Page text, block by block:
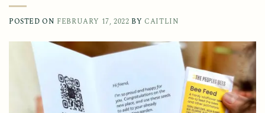
POSTED ON FEBRUARY 17, 2022 BY CAITLIN